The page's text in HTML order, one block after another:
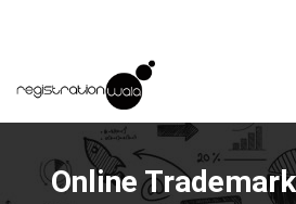
Online